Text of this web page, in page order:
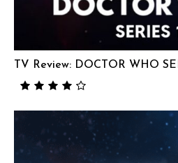
TV Review: DOCTOR WHO